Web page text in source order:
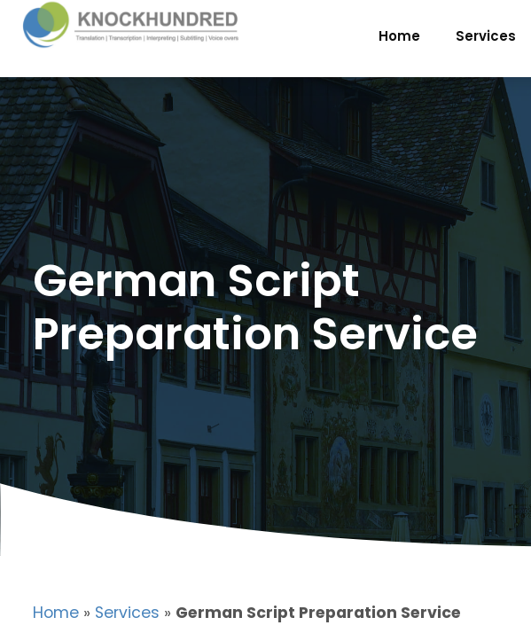
Home Services
German Script
Preparation Service
Home » Services » German Script Preparation Service